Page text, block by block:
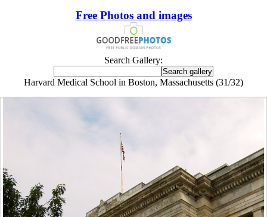
Free Photos and images
Search Gallery:
Harvard Medical School in Boston, Massachusetts (31/32)